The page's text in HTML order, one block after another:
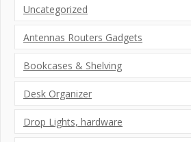
Uncategorized
Antennas Routers Gadgets
Bookcases & Shelving
Desk Organizer
Drop Lights, hardware